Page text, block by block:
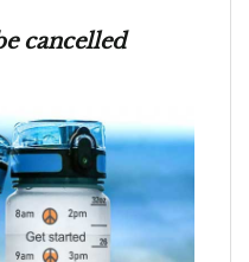
cancelled